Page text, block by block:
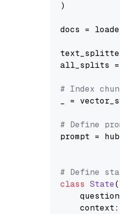
)
docs =
text_splitter
all_splits =
# Index
_ =
# Define
prompt =
# Define
class State(
    context: